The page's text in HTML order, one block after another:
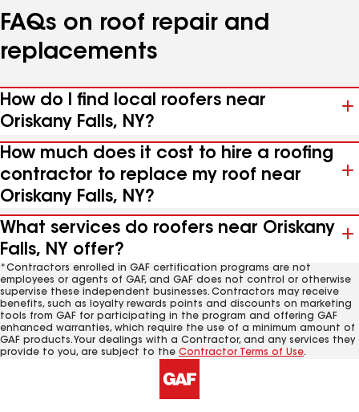
FAQs on roof repair and
replacements
How do I find local roofers near
Oriskany Falls, NY?
How much does it cost to hire a roofing
contractor to replace my roof near
Oriskany Falls, NY?
What services do roofers near Oriskany
Falls, NY offer?
*Contractors enrolled in GAF certification programs are not
employees or agents of GAF, and GAF does not control or otherwise
supervise these independent businesses. Contractors may receive
benefits, such as loyalty rewards points and discounts on marketing
tools from GAF for participating in the program and offering GAF
enhanced warranties, which require the use of a minimum amount of
GAF products. Your dealings with a Contractor, and any services they
provide to you, are subject to the Contractor Terms of Use.